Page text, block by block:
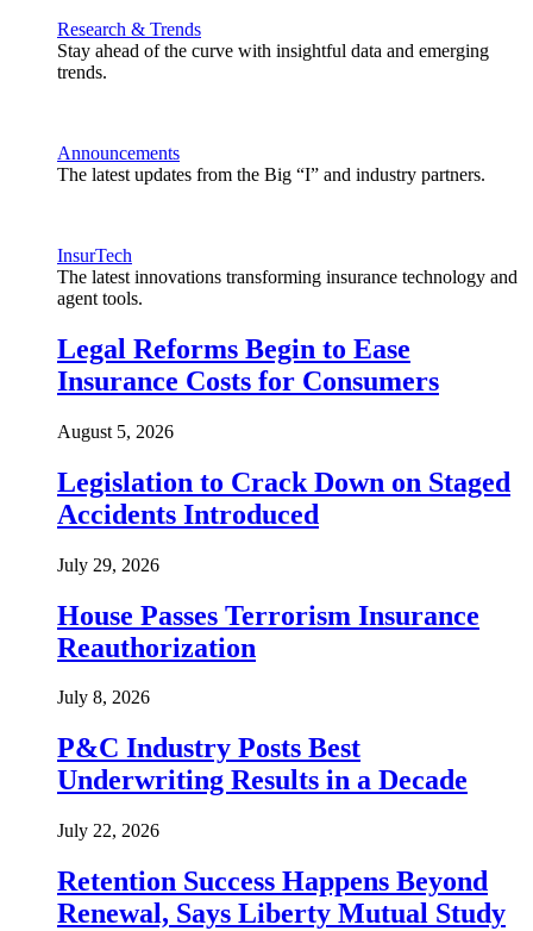
Research & Trends
Stay ahead of the curve with insightful data and emerging
trends.
Announcements
The latest updates from the Big “I” and industry partners.
InsurTech
The latest innovations transforming insurance technology and
agent tools.
Legal Reforms Begin to Ease
Insurance Costs for Consumers
August 5, 2026
Legislation to Crack Down on Staged
Accidents Introduced
July 29, 2026
House Passes Terrorism Insurance
Reauthorization
July 8, 2026
P&C Industry Posts Best
Underwriting Results in a Decade
July 22, 2026
Retention Success Happens Beyond
Renewal, Says Liberty Mutual Study